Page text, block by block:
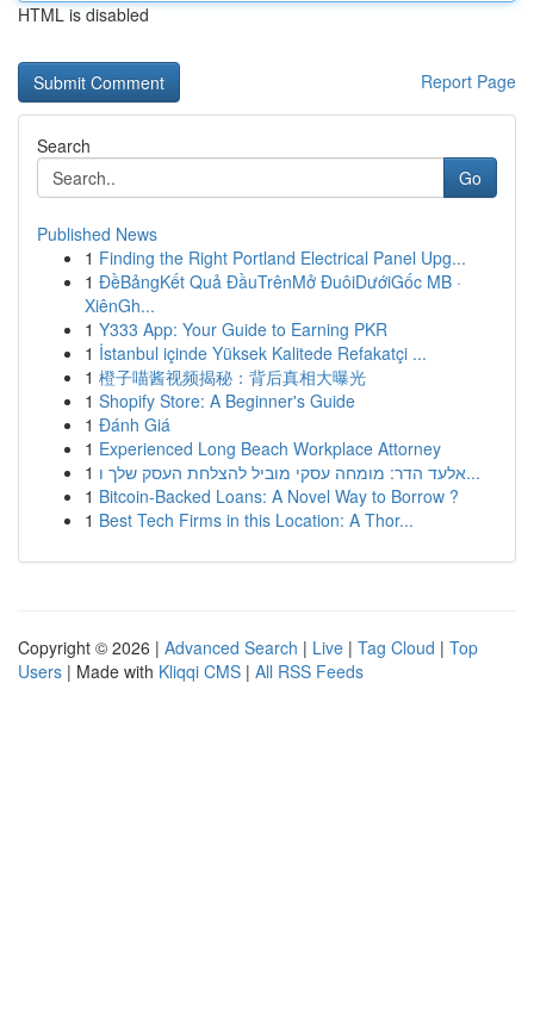
HTML is disabled
Report Page
Search
Go
Published News
1 Finding the Right Portland Electrical Panel Upg...
1 ĐềBảngKết Quả ĐầuTrênMở ĐuôiDướiGốc MB ·
XiênGh...
1 Y333 App: Your Guide to Earning PKR
1 İstanbul içinde Yüksek Kalitede Refakatçi ...
1 橙子喵酱视频揭秘：背后真相大曝光
1 Shopify Store: A Beginner's Guide
1 Đánh Giá
1 Experienced Long Beach Workplace Attorney
1
אלעד הדר: מומחה עסקי מוביל להצלחת העסק שלך ו...
1 Bitcoin-Backed Loans: A Novel Way to Borrow ?
1 Best Tech Firms in this Location: A Thor...
Copyright © 2026 | Advanced Search | Live | Tag Cloud | Top
Users | Made with Kliqqi CMS | All RSS Feeds